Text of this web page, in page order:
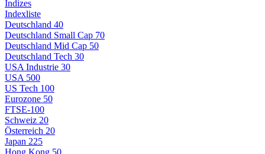
Indizes
Indexliste
Deutschland 40
Deutschland Small Cap 70
Deutschland Mid Cap 50
Deutschland Tech 30
USA Industrie 30
USA 500
US Tech 100
Eurozone 50
FTSE-100
Schweiz 20
Österreich 20
Japan 225
Hong Kong 50